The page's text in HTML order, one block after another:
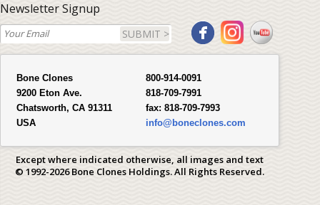
Newsletter Signup
SUBMIT >
Bone Clones
9200 Eton Ave.
Chatsworth, CA 91311
USA
800-914-0091
818-709-7991
fax: 818-709-7993
info@boneclones.com
Except where indicated otherwise, all images and text
© 1992-2026 Bone Clones Holdings. All Rights Reserved.